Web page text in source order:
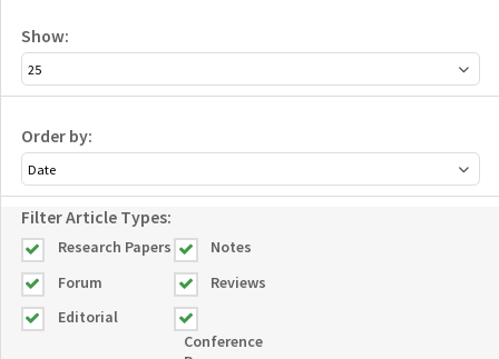
Show:
Order by:
Filter Article Types:
Research Papers
Notes
Forum
Reviews
Editorial
Conference